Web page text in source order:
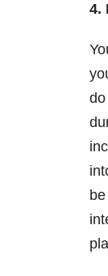
4.